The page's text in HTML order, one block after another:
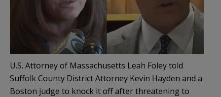
U.S. Attorney of Massachusetts Leah Foley told
Suffolk County District Attorney Kevin Hayden and a
Boston judge to knock it off after threatening to